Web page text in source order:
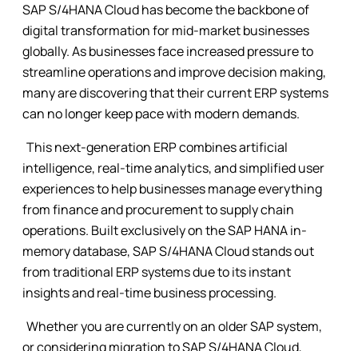
SAP S/4HANA Cloud has become the backbone of
digital transformation for mid-market businesses
globally. As businesses face increased pressure to
streamline operations and improve decision making,
many are discovering that their current ERP systems
can no longer keep pace with modern demands.
This next-generation ERP combines artificial
intelligence, real-time analytics, and simplified user
experiences to help businesses manage everything
from finance and procurement to supply chain
operations. Built exclusively on the SAP HANA in-
memory database, SAP S/4HANA Cloud stands out
from traditional ERP systems due to its instant
insights and real-time business processing.
Whether you are currently on an older SAP system,
or considering migration to SAP S/4HANA Cloud,